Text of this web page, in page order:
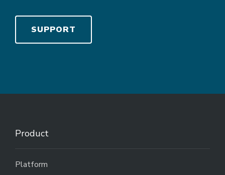
SUPPORT
Product
Platform